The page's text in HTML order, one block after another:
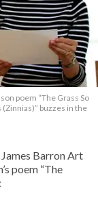
poem “The Grass So
(Zinnias)” buzzes in the
James Barron Art
poem “The